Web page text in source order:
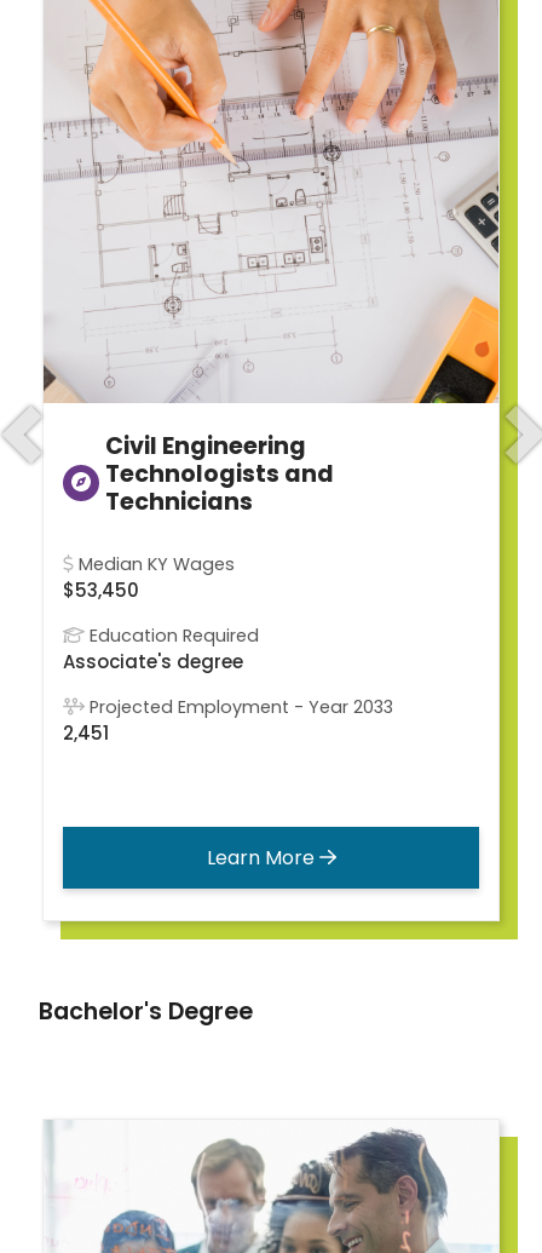
Civil Engineering
Technologists and
Technicians
Median KY Wages
$53,450
Education Required
Associate's degree
Projected Employment - Year 2033
2,451
Learn More
Previous
Bachelor's Degree